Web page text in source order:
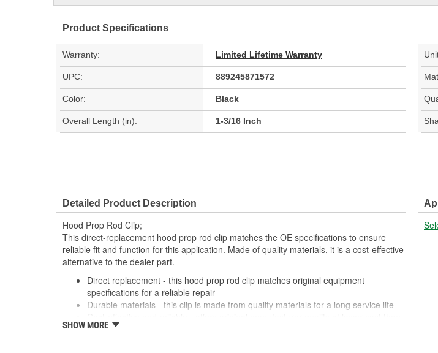
Product Specifications
Warranty: Limited Lifetime Warranty
UPC: 889245871572
Color: Black
Overall Length (in): 1-3/16 Inch
Detailed Product Description
Hood Prop Rod Clip;
This direct-replacement hood prop rod clip matches the OE specifications to ensure
reliable fit and function for this application. Made of quality materials, it is a cost-effective
alternative to the dealer part.
Direct replacement - this hood prop rod clip matches original equipment
specifications for a reliable repair
Durable materials - this clip is made from quality materials for a long service life
a dealer replacement
SHOW MORE